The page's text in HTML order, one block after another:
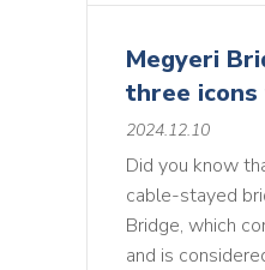
Megyeri
three
2024.12.10
Did you know
cable-stayed
Bridge, which
and is